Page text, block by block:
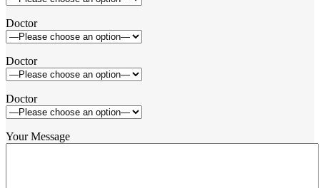
Doctor
Doctor
Doctor
Your Message